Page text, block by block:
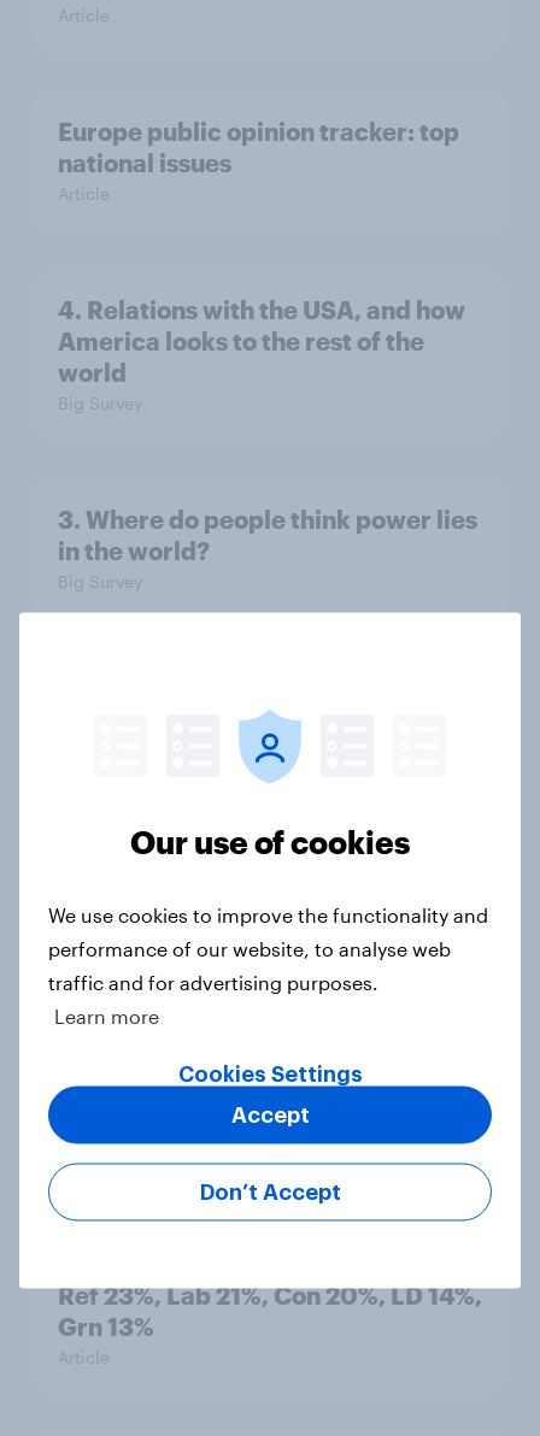
Article
Europe public opinion tracker: top
national issues
Article
4. Relations with the USA, and how
America looks to the rest of the
world
Big Survey
3. Where do people think power lies
in the world?
Big Survey
1. Global instability: what issues and
biggest threats?
Big Survey
seven countries see the US, power,
threats and alliances
Big Survey
Ref 23%, Lab 21%, Con 20%, LD 14%,
Grn 13%
Article
Our use of cookies
We use cookies to improve the functionality and
performance of our website, to analyse web
traffic and for advertising purposes.
Learn more
Cookies Settings
Don’t Accept
Accept